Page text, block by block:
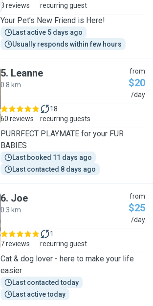
3 reviews
recurring guest
Your Pet’s New Friend is Here!
Last active 5 days ago
Usually responds within few hours
5. Leanne
0.8 km
from
$20
/day
60 reviews
18
recurring guests
PURRFECT PLAYMATE for your FUR
BABIES
Last booked 11 days ago
Last contacted 8 days ago
6. Joe
0.3 km
from
$25
/day
7 reviews
1
recurring guest
Cat & dog lover - here to make your life
easier
Last contacted today
Last active today